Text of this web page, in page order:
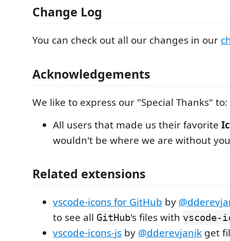
Change Log
You can check out all our changes in our
Acknowledgements
We like to express our "Special Thanks" to:
All users that made us their favorite
wouldn't be where we are without
Related extensions
vscode-icons for GitHub by
to see all GitHub's files with vscode-
vscode-icons-js by @dderevjanik get